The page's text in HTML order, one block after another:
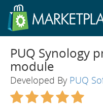
PUQ Synology
module
Developed By PUQ